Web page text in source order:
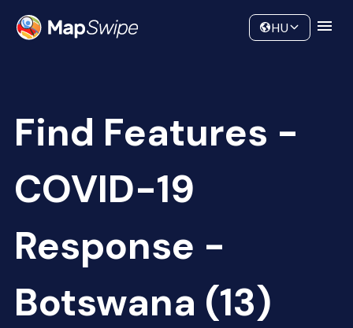
Community
HU
Find Features -
COVID-19
Response -
Botswana (13)